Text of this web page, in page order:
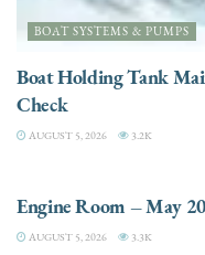
BOAT SYSTEMS & PUMPS
Boat Holding Tank
Check
AUGUST 5, 2026 3.2K
Engine Room – May
AUGUST 5, 2026 3.3K